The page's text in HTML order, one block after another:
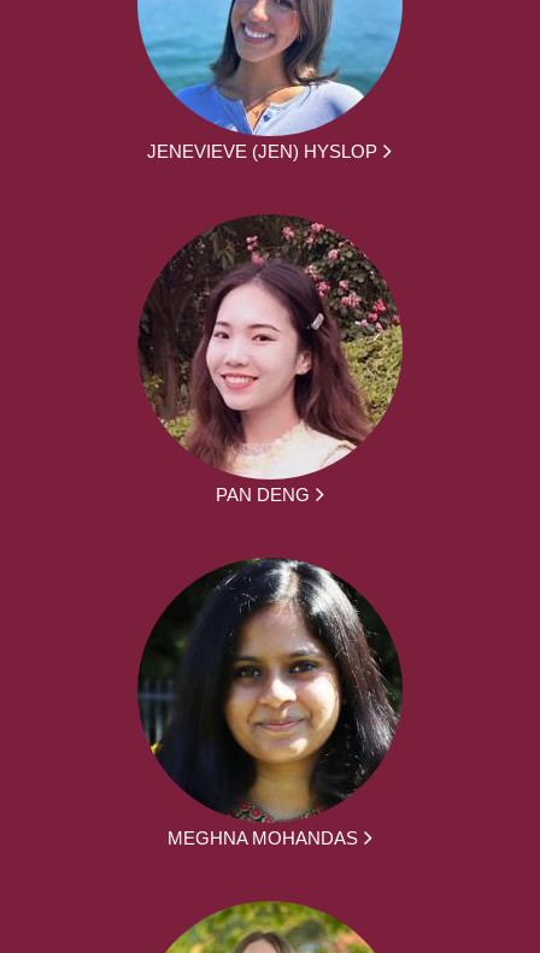
JENEVIEVE (JEN) HYSLOP
PAN DENG
MEGHNA MOHANDAS